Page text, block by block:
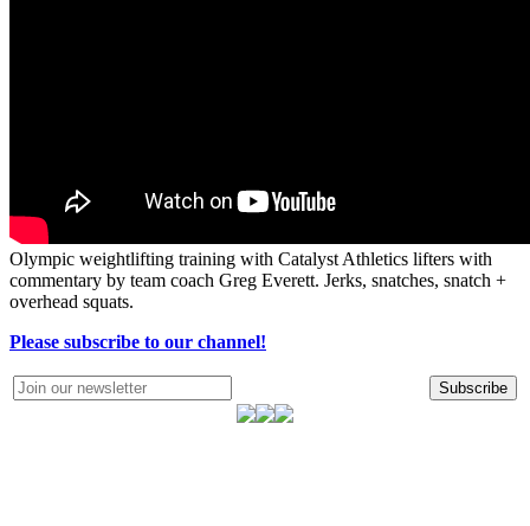
Olympic weightlifting training with Catalyst Athletics lifters with
commentary by team coach Greg Everett. Jerks, snatches, snatch +
overhead squats.
Please subscribe to our channel!
Subscribe